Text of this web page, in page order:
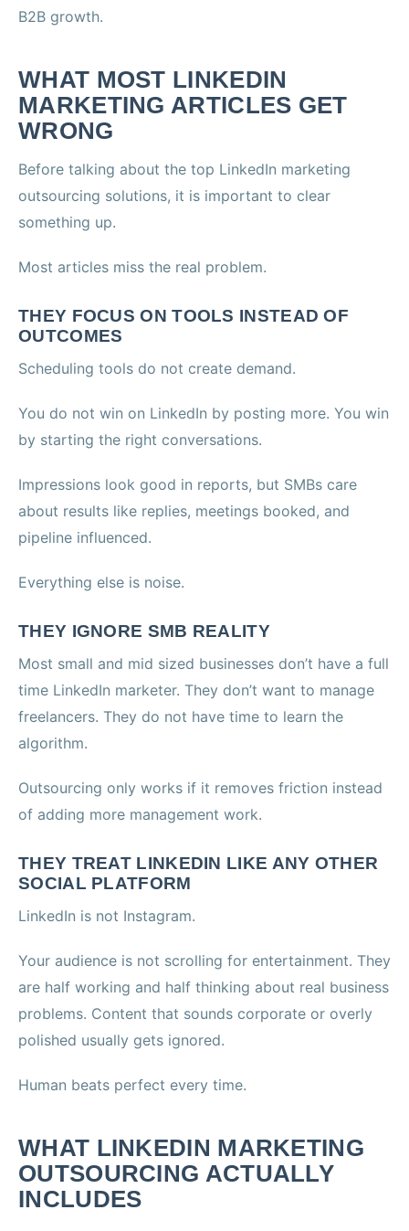
B2B growth.
WHAT MOST LINKEDIN
MARKETING ARTICLES GET
WRONG
Before talking about the top LinkedIn marketing
outsourcing solutions, it is important to clear
something up.
Most articles miss the real problem.
THEY FOCUS ON TOOLS INSTEAD OF
OUTCOMES
Scheduling tools do not create demand.
You do not win on LinkedIn by posting more. You win
by starting the right conversations.
Impressions look good in reports, but SMBs care
about results like replies, meetings booked, and
pipeline influenced.
Everything else is noise.
THEY IGNORE SMB REALITY
Most small and mid sized businesses don’t have a full
time LinkedIn marketer. They don’t want to manage
freelancers. They do not have time to learn the
algorithm.
Outsourcing only works if it removes friction instead
of adding more management work.
THEY TREAT LINKEDIN LIKE ANY OTHER
SOCIAL PLATFORM
LinkedIn is not Instagram.
Your audience is not scrolling for entertainment. They
are half working and half thinking about real business
problems. Content that sounds corporate or overly
polished usually gets ignored.
Human beats perfect every time.
WHAT LINKEDIN MARKETING
OUTSOURCING ACTUALLY
INCLUDES